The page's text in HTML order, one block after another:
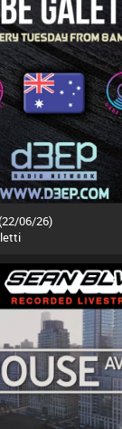
06/26)